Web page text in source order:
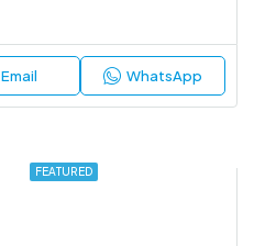
Email WhatsApp
FEATURED